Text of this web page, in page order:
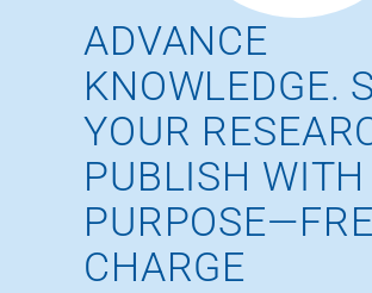
ADVANCE
KNOWLEDGE.
YOUR
PUBLISH WITH
CHARGE